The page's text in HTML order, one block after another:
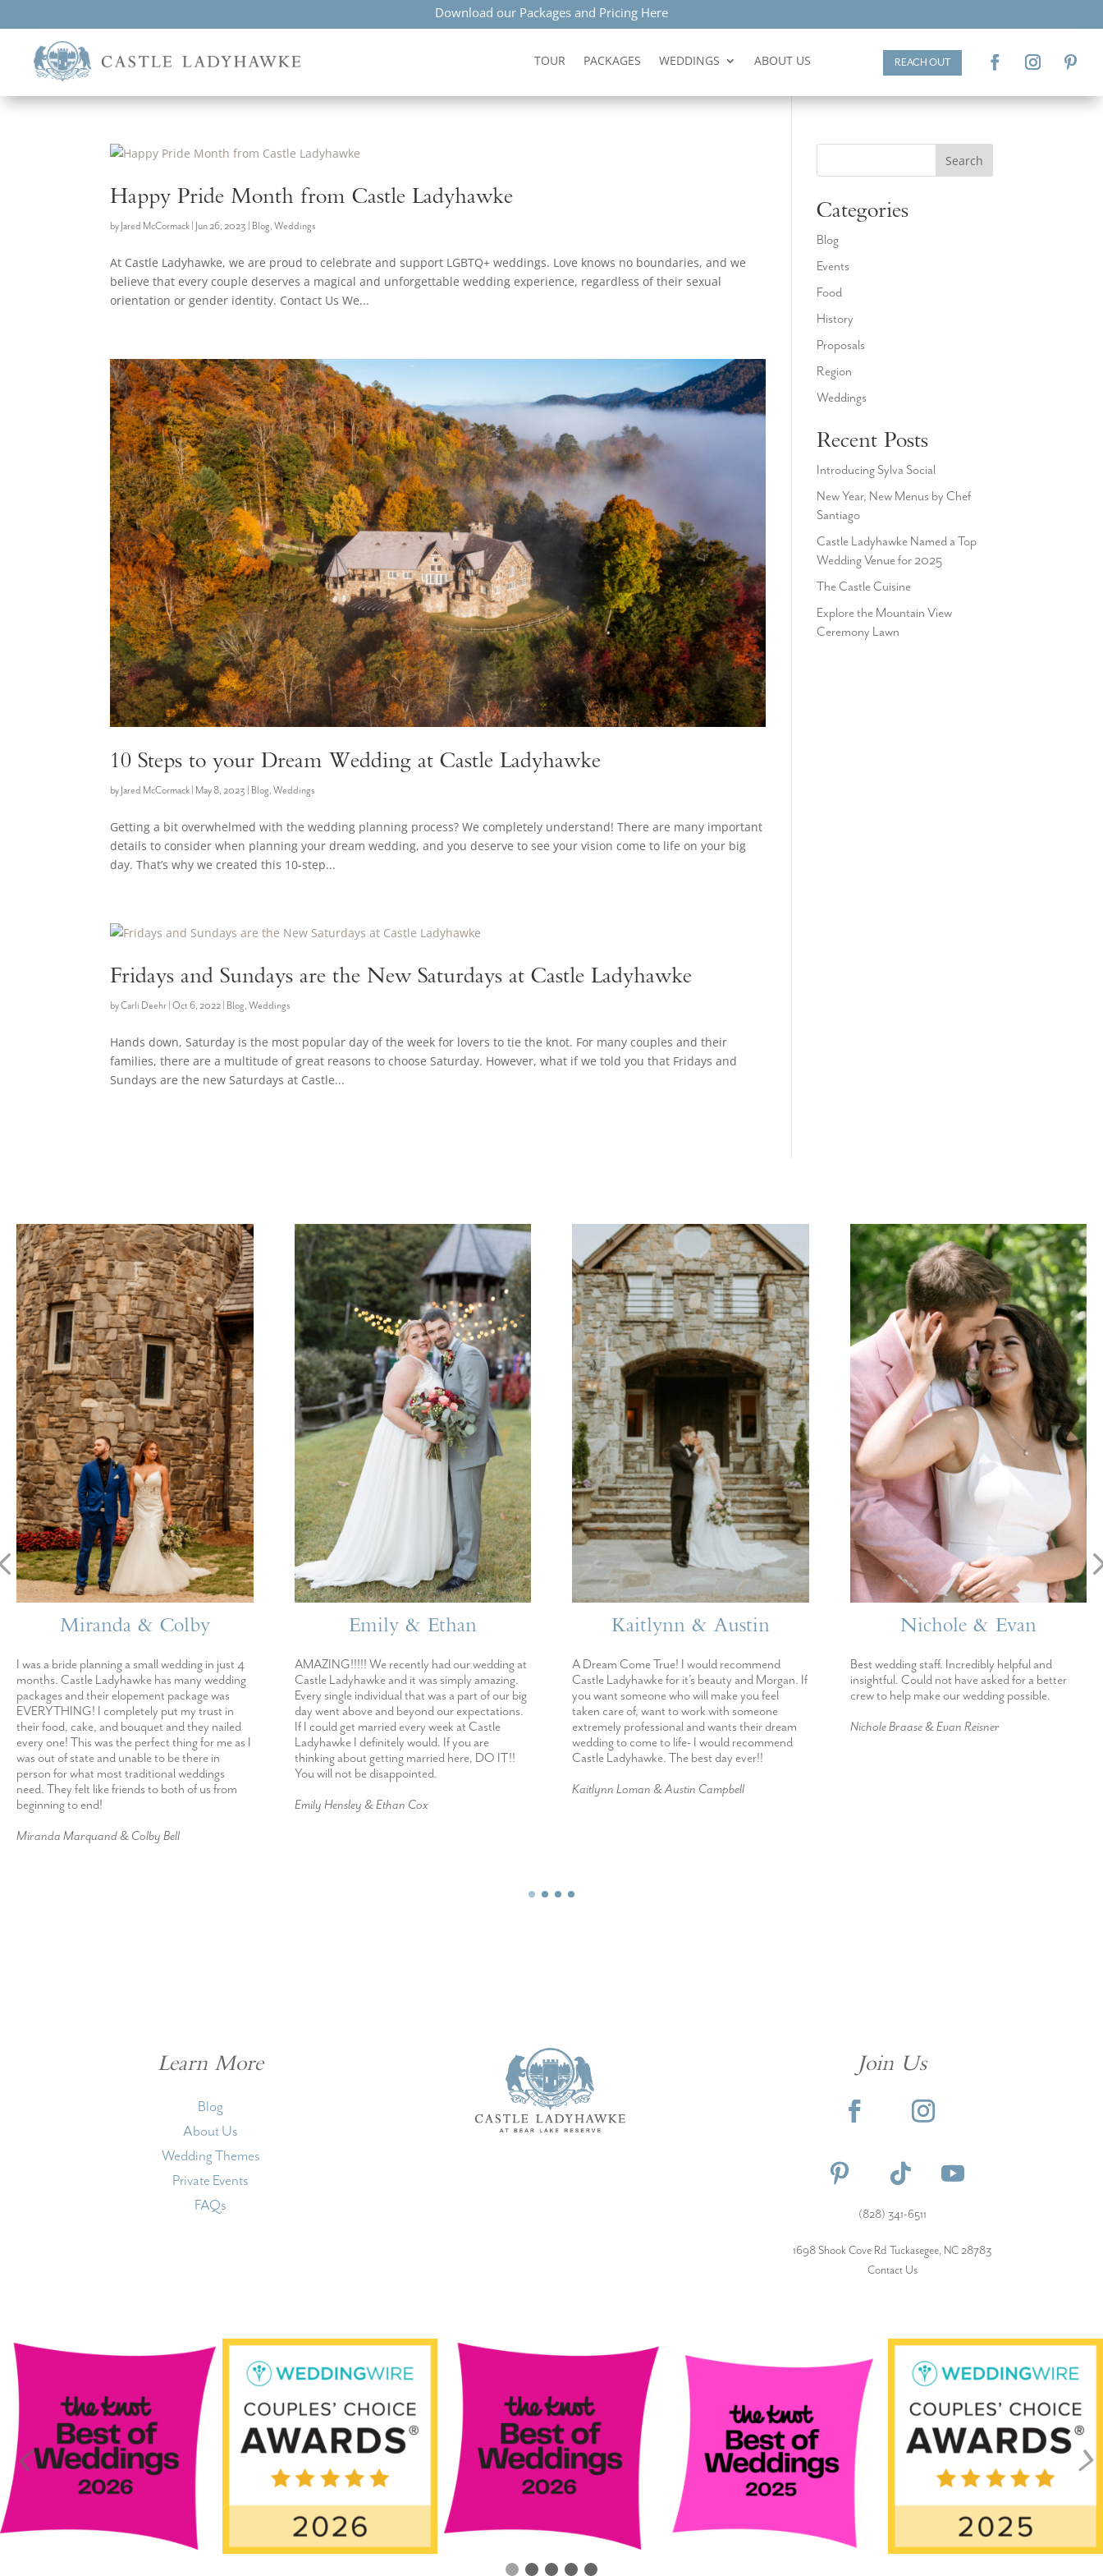
Download our Packages and Pricing Here
TOUR PACKAGES WEDDINGS ABOUT US REACH OUT
Happy Pride Month from Castle Ladyhawke
by Jared McCormack Jun 26, 2023 Blog,Weddings
At Castle Ladyhawke, we are proud to celebrate and support LGBTQ+ weddings. Love knows no boundaries, and we
believe that every couple deserves a magical and unforgettable wedding experience, regardless of their sexual
orientation or gender identity. Contact Us We...
10 Steps to your Dream Wedding at Castle Ladyhawke
by Jared McCormack May 8, 2023 Blog,Weddings
Getting a bit overwhelmed with the wedding planning process? We completely understand! There are many important
details to consider when planning your dream wedding, and you deserve to see your vision come to life on your big
day. That’s why we created this 10-step...
Fridays and Sundays are the New Saturdays at Castle Ladyhawke
byCarli Deehr |Oct 6, 2022 Blog,Weddings
Hands down, Saturday is the most popular day of the week for lovers to tie the knot. For many couples and their
families, there are a multitude of great reasons to choose Saturday. However, what if we told you that Fridays and
Sundays are the new Saturdays at Castle...
Search
Categories
Blog
Events
Food
History
Proposals
Region
Weddings
Recent Posts
Introducing Sylva Social
New Year, New Menus by Chef
Santiago
Castle Ladyhawke Named a Top
Wedding Venue for 2025
The Castle Cuisine
Explore the Mountain View
Ceremony Lawn
Miranda & Colby
I was a bride planning a small wedding in just 4
months. Castle Ladyhawke has many wedding
packages and their elopement package was
EVERYTHING! I completely put my trust in
their food, cake, and bouquet and they nailed
every one! This was the perfect thing for me as I
was out of state and unable to be there in
person for what most traditional weddings
need. They felt like friends to both of us from
beginning to end!
Miranda Marquand & Colby Bell
Emily & Ethan
AMAZING!!!!! We recently had our wedding at
Castle Ladyhawke and it was simply amazing.
Every single individual that was a part of our big
day went above and beyond our expectations.
If I could get married every week at Castle
Ladyhawke I definitely would. If you are
thinking about getting married here, DO IT!!
You will not be disappointed.
Emily Hensley & Ethan Cox
Kaitlynn & Austin
A Dream Come True! I would recommend
Castle Ladyhawke for it’s beauty and Morgan. If
you want someone who will make you feel
taken care of, want to work with someone
extremely professional and wants their dream
wedding to come to life- I would recommend
Castle Ladyhawke. The best day ever!!
Kaitlynn Loman & Austin Campbell
Nichole & Evan
Best wedding staff. Incredibly helpful and
insightful. Could not have asked for a better
crew to help make our wedding possible.
Nichole Braase & Evan Reisner
Learn More
Blog
About Us
Wedding Themes
Private Events
FAQs
Join Us
(828) 341-6511‬
1698 Shook Cove Rd Tuckasegee, NC 28783
Contact Us